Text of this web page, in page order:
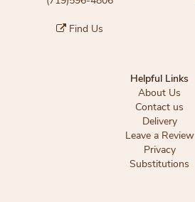
Find Us
Helpful Links
About Us
Contact us
Delivery
Leave a Review
Privacy
Substitutions